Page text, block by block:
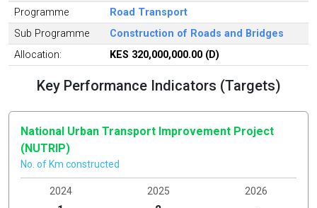
Programme
Road Transport
Sub Programme
Construction of Roads and Bridges
Allocation:
KES 320,000,000.00 (D)
Key Performance Indicators (Targets)
National Urban Transport Improvement Project
(NUTRIP)
No. of Km constructed
2024 2025 2026